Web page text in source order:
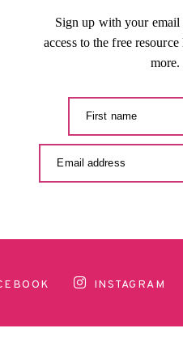
Sign up with your email
access to the free
more.
INSTAGRAM